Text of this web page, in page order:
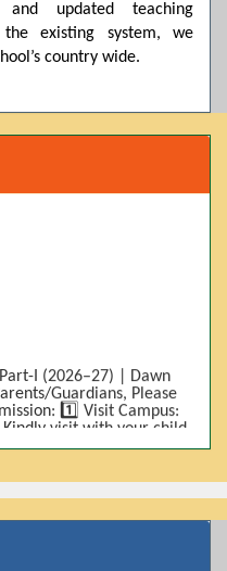
updated teaching
the existing system, we
country wide.
I (2026–27) | Dawn
Guardians, Please
1️⃣ Visit Campus:
visit with your child.
according to marks *(as
Pre-Medical | Pre-